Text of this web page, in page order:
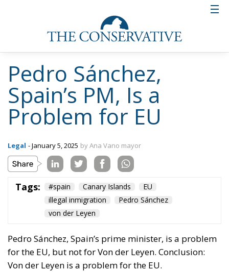
Pedro Sánchez,
Spain’s PM, Is a
Problem for EU
Legal - January 5, 2025 by Ana Vano mayor
Tags: #spain Canary Islands
EU
illegal inmigration
Pedro Sánchez
von der Leyen
Pedro Sánchez, Spain’s prime minister, is a problem
for the EU, but not for Von der Leyen. Conclusion:
Von der Leyen is a problem for the EU.